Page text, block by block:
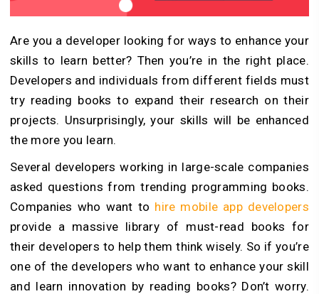
Are you a developer looking for ways to enhance your
skills to learn better? Then you’re in the right place.
Developers and individuals from different fields must
try reading books to expand their research on their
projects. Unsurprisingly, your skills will be enhanced
the more you learn.
Several developers working in large-scale companies
asked questions from trending programming books.
Companies who want to hire mobile app developers
provide a massive library of must-read books for
their developers to help them think wisely. So if you’re
one of the developers who want to enhance your skill
and learn innovation by reading books? Don’t worry.